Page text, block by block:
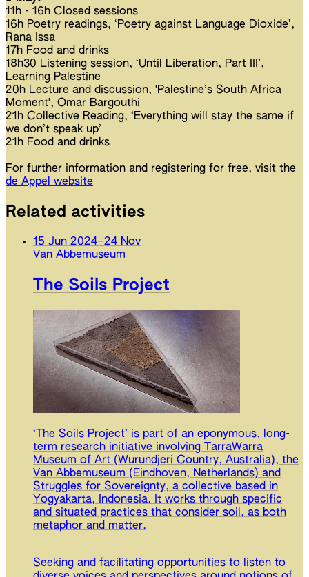
11h - 16h Closed sessions
16h Poetry readings, ‘Poetry against Language Dioxide’,
Rana Issa
17h Food and drinks
18h30 Listening session, ‘Until Liberation, Part III’,
Learning Palestine
20h Lecture and discussion, 'Palestine’s South Africa
Moment', Omar Bargouthi
21h Collective Reading, ‘Everything will stay the same if
we don’t speak up’
21h Food and drinks
For further information and registering for free, visit the
de Appel website
Related activities
15 Jun 2024–24 Nov
Van Abbemuseum
The Soils Project
‘The Soils Project’ is part of an eponymous, long-
term research initiative involving TarraWarra
Museum of Art (Wurundjeri Country, Australia), the
Van Abbemuseum (Eindhoven, Netherlands) and
Struggles for Sovereignty, a collective based in
Yogyakarta, Indonesia. It works through specific
and situated practices that consider soil, as both
metaphor and matter.
Seeking and facilitating opportunities to listen to